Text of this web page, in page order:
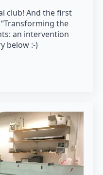
club! And the first
the
an intervention
below :-)